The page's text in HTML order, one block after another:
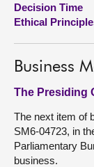
Contact us
Decision Time
Ethical
Business
The Presiding
The next item of
SM6-04723, in
Parliamentary
business.